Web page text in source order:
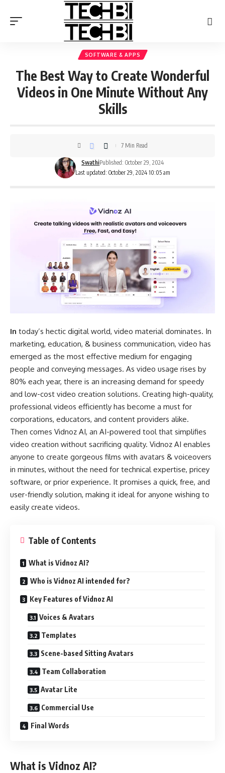
SOFTWARE & APPS
The Best Way to Create Wonderful
Videos in One Minute Without Any
Skills
Last updated: October 29, 2024 10:05 am
SwathiPublished: October 29, 2024
7 Min Read
In today’s hectic digital world, video material dominates. In
marketing, education, & business communication, video has
emerged as the most effective medium for engaging
people and conveying messages. As video usage rises by
80% each year, there is an increasing demand for speedy
and low-cost video creation solutions. Creating high-quality,
professional videos efficiently has become a must for
corporations, educators, and content providers alike.
Then comes Vidnoz AI, an AI-powered tool that simplifies
video creation without sacrificing quality. Vidnoz AI enables
anyone to create gorgeous films with avatars & voiceovers
in minutes, without the need for technical expertise, pricey
software, or prior experience. It promises a quick, free, and
user-friendly solution, making it ideal for anyone wishing to
easily create videos.
Table of Contents
What is Vidnoz AI?
Who is Vidnoz AI intended for?
Key Features of Vidnoz AI
Voices & Avatars
Templates
Scene-based Sitting Avatars
Team Collaboration
Avatar Lite
Commercial Use
Final Words
What is Vidnoz AI?